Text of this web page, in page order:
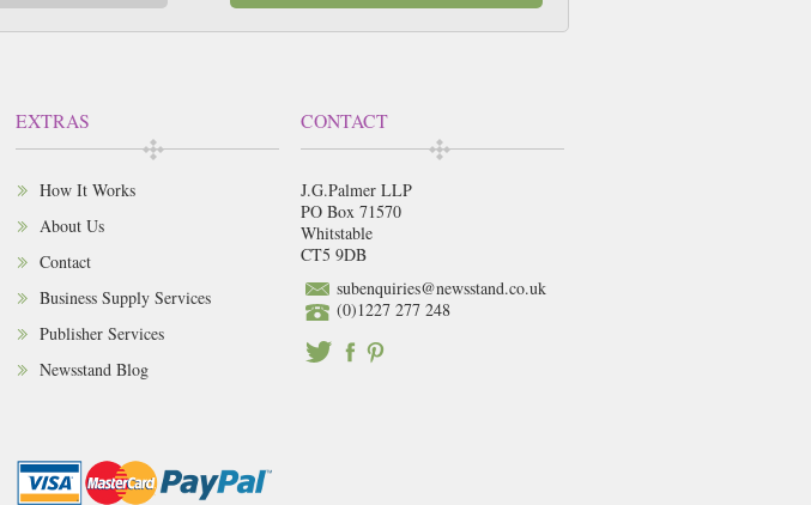
EXTRAS
How It Works
About Us
Contact
Business Supply Services
Publisher Services
Newsstand Blog
CONTACT
J.G.Palmer LLP
PO Box 71570
Whitstable
CT5 9DB
subenquiries@newsstand.co.uk
(0)1227 277 248